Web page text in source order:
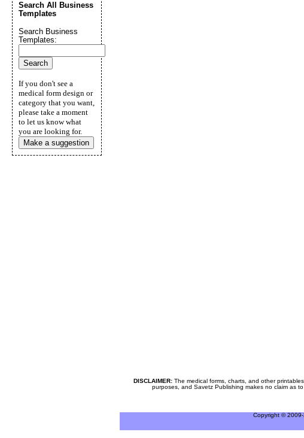
DISCLAIMER:The medical forms, charts, and other
purposes, and Savetz Publishing makes no claim as
Copyright ©
Search All Business
Templates
Search Business
Templates:
If you don't see a
medical form design or
category that you want,
please take a moment
to let us know what
you are looking for.
Make a suggestion